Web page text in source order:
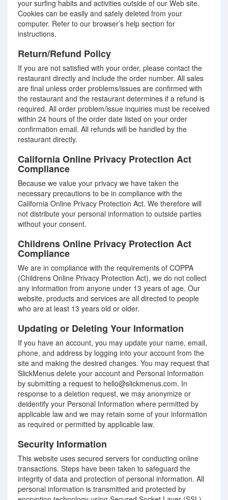
your surfing habits and activities outside of our Web site.
Cookies can be easily and safely deleted from your
computer. Refer to our browser’s help section for
instructions.
Return/Refund Policy
If you are not satisfied with your order, please contact the
restaurant directly and include the order number. All sales
are final unless order problems/issues are confirmed with
the restaurant and the restaurant determines if a refund is
required. All order problem/issue inquiries must be received
within 24 hours of the order date listed on your order
confirmation email. All refunds will be handled by the
restaurant directly.
California Online Privacy Protection Act
Compliance
Because we value your privacy we have taken the
necessary precautions to be in compliance with the
California Online Privacy Protection Act. We therefore will
not distribute your personal information to outside parties
without your consent.
Childrens Online Privacy Protection Act
Compliance
We are in compliance with the requirements of COPPA
(Childrens Online Privacy Protection Act), we do not collect
any information from anyone under 13 years of age. Our
website, products and services are all directed to people
who are at least 13 years old or older.
Updating or Deleting Your Information
If you have an account, you may update your name, email,
phone, and address by logging into your account from the
site and making the desired changes. You may request that
SlickMenus delete your account and Personal Information
by submitting a request to hello@slickmenus.com. In
response to a deletion request, we may anonymize or
deidentify your Personal Information where permitted by
applicable law and we may retain some of your information
as required or permitted by applicable law.
Security Information
This website uses secured servers for conducting online
transactions. Steps have been taken to safeguard the
integrity of data and protection of personal information. All
personal information is transmitted and protected by